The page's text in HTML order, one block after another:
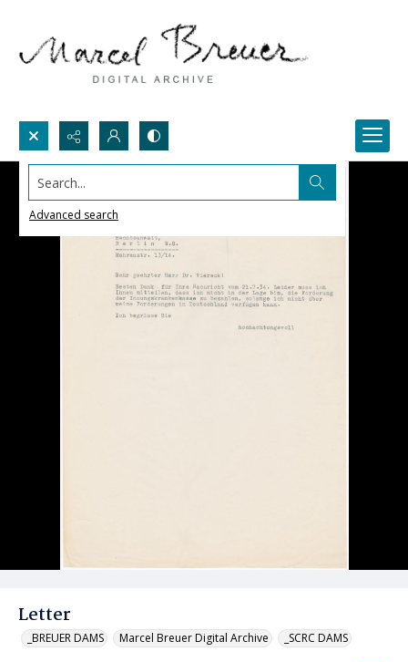
Search...
Advanced search
Letter
_BREUER DAMS Marcel Breuer Digital Archive _SCRC DAMS